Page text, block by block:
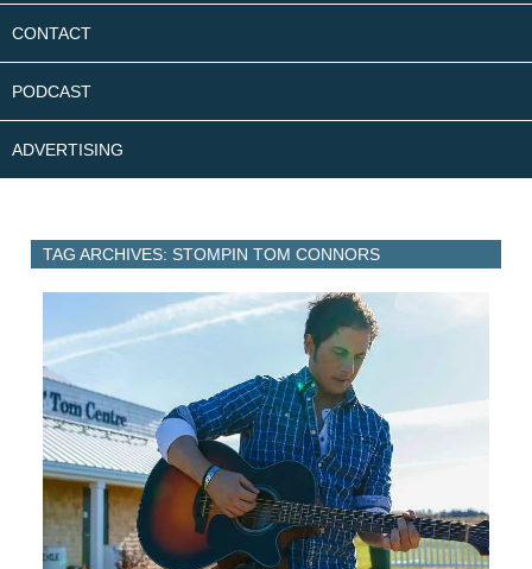
CONTACT
PODCAST
ADVERTISING
TAG ARCHIVES: STOMPIN TOM CONNORS